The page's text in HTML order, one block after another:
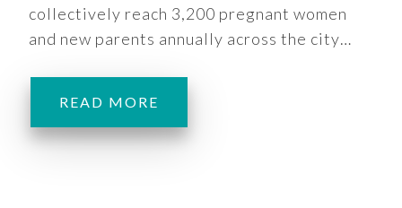
collectively reach 3,200 pregnant women
and new parents annually across the city…
READ MORE